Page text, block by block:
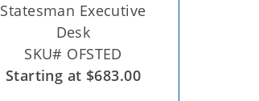
Statesman Executive
Desk
SKU# OFSTED
Starting at $683.00